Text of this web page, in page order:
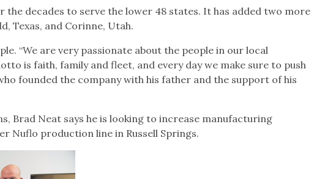
the decades to serve the lower 48 states. It has added two more
Texas, and Corinne, Utah.
“We are very passionate about the people in our local
is faith, family and fleet, and every day we make sure to push
founded the company with his father and the support of his
Brad Neat says he is looking to increase manufacturing
Nuflo production line in Russell Springs.